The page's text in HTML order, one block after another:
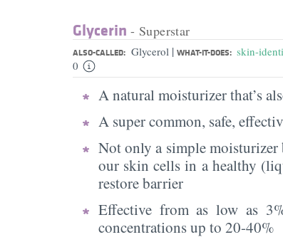
Glycerin - Superstar
ALSO-CALLED: Glycerol | WHAT-IT-DOES: skin-
0
A natural moisturizer that’s
A super common, safe,
Not only a simple moisturizer
our skin cells in a healthy
restore barrier
Effective from as low as
concentrations up to 20-40%